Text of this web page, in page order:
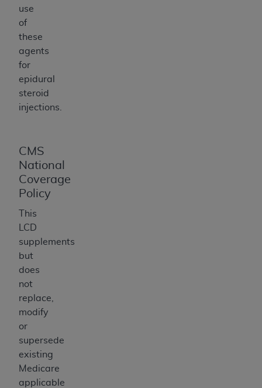
use
of
these
agents
for
epidural
steroid
injections.
CMS
National
Coverage
Policy
This
LCD
supplements
but
does
not
replace,
modify
or
supersede
existing
Medicare
applicable